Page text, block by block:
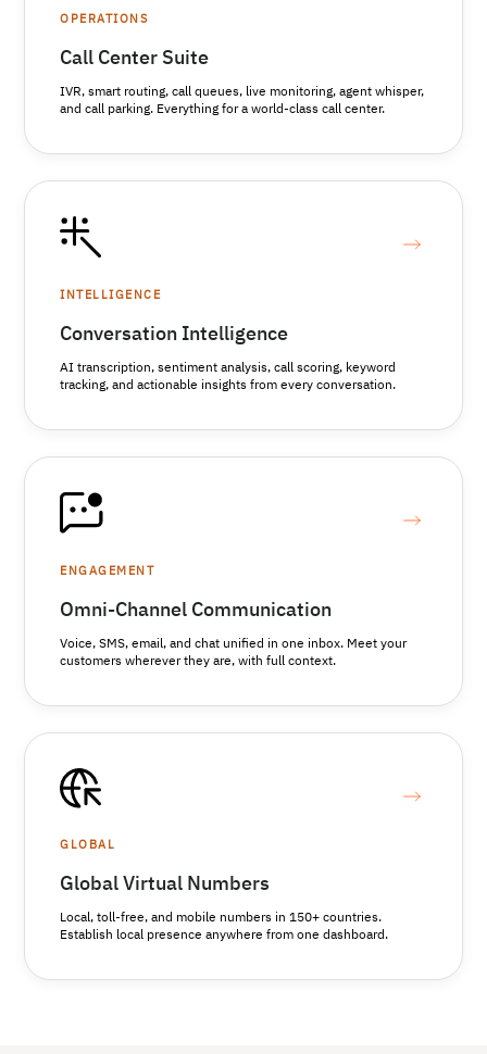
OPERATIONS
Call Center Suite
IVR, smart routing, call queues, live monitoring, agent whisper,
and call parking. Everything for a world-class call center.
INTELLIGENCE
Conversation Intelligence
AI transcription, sentiment analysis, call scoring, keyword
tracking, and actionable insights from every conversation.
ENGAGEMENT
Omni-Channel Communication
Voice, SMS, email, and chat unified in one inbox. Meet your
customers wherever they are, with full context.
GLOBAL
Global Virtual Numbers
Local, toll-free, and mobile numbers in 150+ countries.
Establish local presence anywhere from one dashboard.